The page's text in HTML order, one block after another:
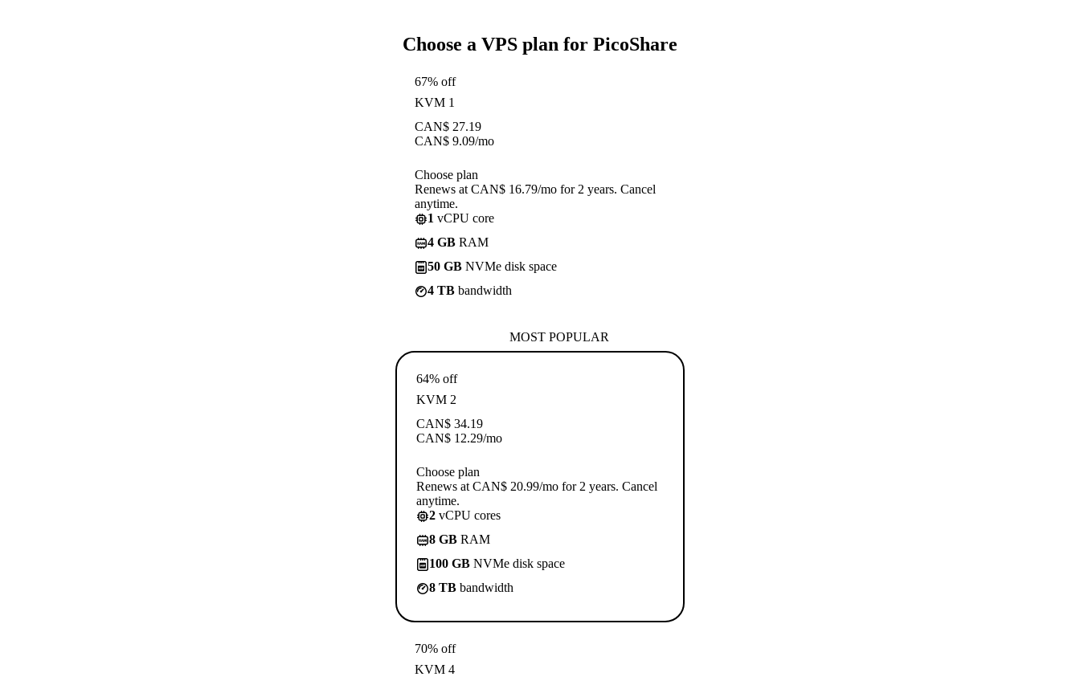
Choose a VPS plan for PicoShare
67% off
KVM 1
CAN$ 27.19
CAN$ 9.09/mo
Choose plan
Renews at CAN$ 16.79/mo for 2 years. Cancel
anytime.
1 vCPU core
4 GB RAM
50 GB NVMe disk space
4 TB bandwidth
MOST POPULAR
64% off
KVM 2
CAN$ 34.19
CAN$ 12.29/mo
Choose plan
Renews at CAN$ 20.99/mo for 2 years. Cancel
anytime.
2 vCPU cores
8 GB RAM
100 GB NVMe disk space
8 TB bandwidth
70% off
KVM 4